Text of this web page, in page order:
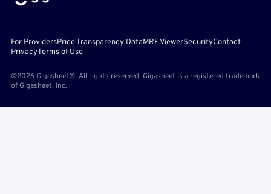
For ProvidersPrice Transparency DataMRF ViewerSecurityContact
PrivacyTerms of Use
©2026 Gigasheet®. All rights reserved. Gigasheet is a registered trademark
of Gigasheet, Inc.